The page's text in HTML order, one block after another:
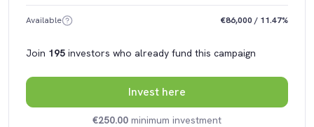
Available €86,000 / 11.47%
Join 195 investors who already fund this campaign
Invest here
€250.00 minimum investment